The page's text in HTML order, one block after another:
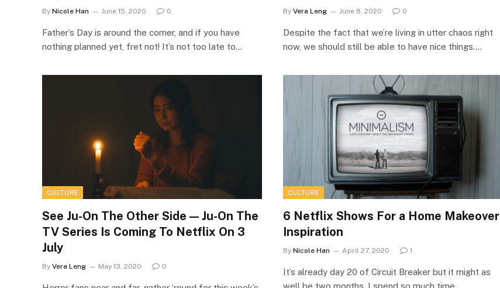
By Nicole Han June 15, 2020 0
Father’s Day is around the corner, and if you have
nothing planned yet, fret not! It’s not too late to…
By Vera Leng June 8, 2020 0
Despite the fact that we’re living in utter chaos right
now, we should still be able to have nice things.…
CULTURE
See Ju-On The Other Side — Ju-On The
TV Series Is Coming To Netflix On 3
July
By Vera Leng May 13, 2020 0
CULTURE
6 Netflix Shows For a Home Makeover
Inspiration
By Nicole Han April 27, 2020 1
It’s already day 20 of Circuit Breaker but it might as
well be two months. I spend so much time…